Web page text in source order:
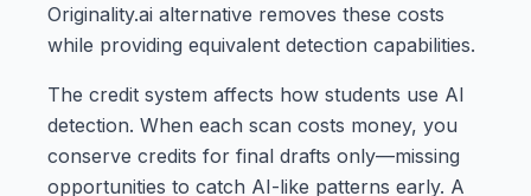
Originality.ai alternative removes these costs
while providing equivalent detection capabilities.
The credit system affects how students use AI
detection. When each scan costs money, you
conserve credits for final drafts only—missing
opportunities to catch AI-like patterns early. A